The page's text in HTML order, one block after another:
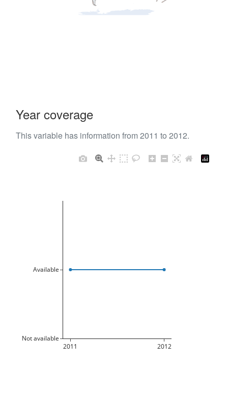
Year coverage
This variable has information from 2011 to 2012.
2011 2012
Not available
Available